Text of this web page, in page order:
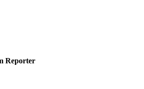
Reporter